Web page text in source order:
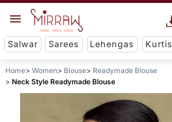
Salwar Sarees Lehengas Kurtis
Home Women Blouse
Readymade Blouse
Neck Style Readymade Blouse